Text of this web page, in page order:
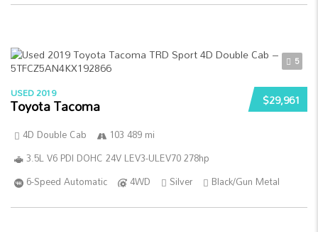
5
$29,961
USED 2019
Toyota Tacoma
4D Double Cab
103 489 mi
3.5L V6 PDI DOHC 24V LEV3-ULEV70 278hp
6-Speed Automatic
4WD Silver Black/Gun Metal